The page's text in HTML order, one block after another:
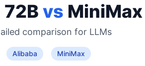
vs MiniMax
comparison for LLMs
Alibaba MiniMax